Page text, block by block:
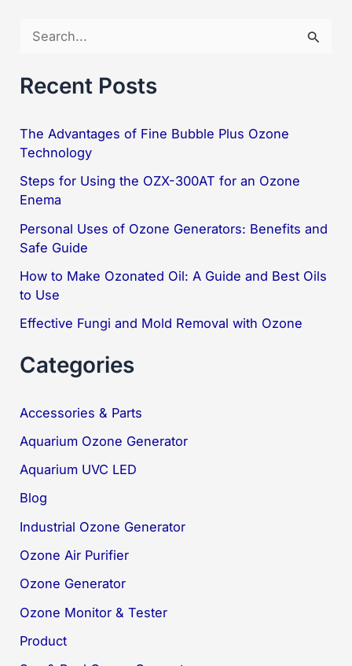
Quality
a
c
h
f
o
r
:
Recent Posts
The Advantages of Fine Bubble Plus Ozone
Technology
Steps for Using the OZX-300AT for an Ozone
Enema
Personal Uses of Ozone Generators: Benefits and
Safe Guide
How to Make Ozonated Oil: A Guide and Best Oils
to Use
Effective Fungi and Mold Removal with Ozone
Categories
Accessories & Parts
Aquarium Ozone Generator
Aquarium UVC LED
Blog
Industrial Ozone Generator
Ozone Air Purifier
Ozone Generator
Ozone Monitor & Tester
Product